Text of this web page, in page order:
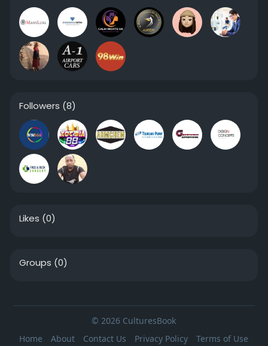
Followers (8)
Likes (0)
Groups (0)
© 2026 CulturesBook
Home
About Contact Us Privacy Policy
Terms of Use